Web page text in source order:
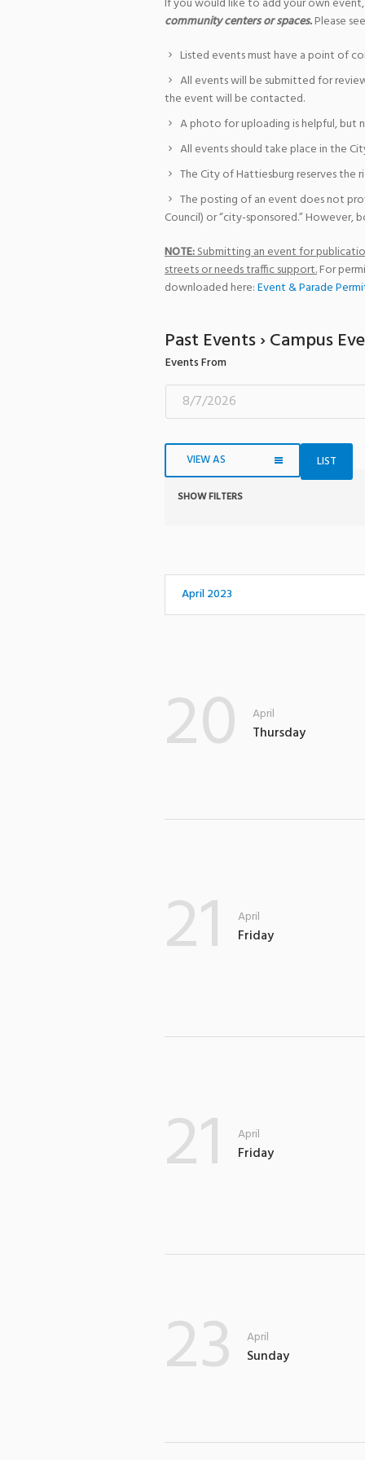
community centers or spaces.Please
Listed events must have a point of
All events will be submitted for
the event will be contacted.
A photo for uploading is helpful, but
All events should take place in the
The City of Hattiesburg reserves
The posting of an event does not
Council) or “city-sponsored.”
NOTE:Submitting an event for
streets or needs traffic support.For
downloaded here:Event & Parade
Past Events› Campus
Events From
VIEW AS LIST
SHOW FILTERS
form
controls
will
April 2023
20 April
Thursday
21 April
Friday
21 April
Friday
23 April
Sunday